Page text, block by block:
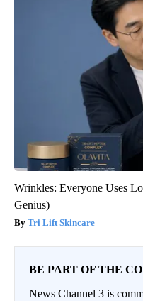
Wrinkles: Everyone Uses
Genius)
Tri Lift Skincare
BE PART OF THE
News Channel 3 is